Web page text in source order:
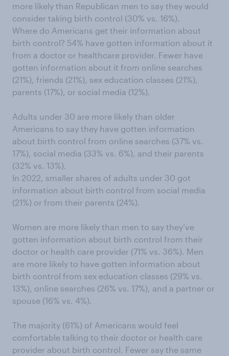
more likely than Republican men to say they would
consider taking birth control (30% vs. 16%).
Where do Americans get their information about
birth control? 54% have gotten information about it
from a doctor or healthcare provider. Fewer have
gotten information about it from online searches
(21%), friends (21%), sex education classes (21%),
parents (17%), or social media (12%).
Adults under 30 are more likely than older
Americans to say they have gotten information
about birth control from online searches (37% vs.
17%), social media (33% vs. 6%), and their parents
(32% vs. 13%).
In 2022, smaller shares of adults under 30 got
information about birth control from social media
(21%) or from their parents (24%).
Women are more likely than men to say they’ve
gotten information about birth control from their
doctor or health care provider (71% vs. 36%). Men
are more likely to have gotten information about
birth control from sex education classes (29% vs.
13%), online searches (26% vs. 17%), and a partner or
spouse (16% vs. 4%).
The majority (61%) of Americans would feel
comfortable talking to their doctor or health care
provider about birth control. Fewer say the same